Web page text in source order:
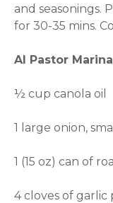
and seasonings.
for 30-35 mins.
Al Pastor
½ cup canola oil
1 large onion,
1 (15 oz) can of
4 cloves of garlic